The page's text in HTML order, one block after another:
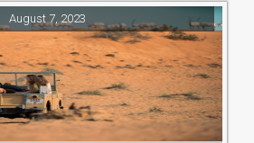
August 7, 2023